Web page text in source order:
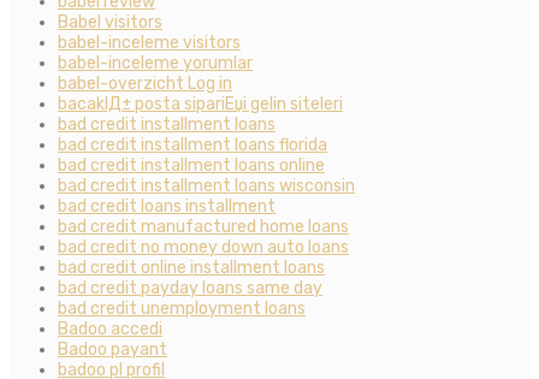
Babel visitors
babel-inceleme visitors
babel-inceleme yorumlar
babel-overzicht Log in
bacaklД± posta sipariЕџi gelin siteleri
bad credit installment loans
bad credit installment loans florida
bad credit installment loans online
bad credit installment loans wisconsin
bad credit loans installment
bad credit manufactured home loans
bad credit no money down auto loans
bad credit online installment loans
bad credit payday loans same day
bad credit unemployment loans
Badoo accedi
Badoo payant
badoo pl profil